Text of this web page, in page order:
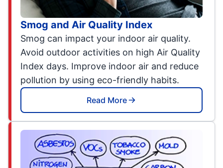
Smog and Air Quality Index
Smog can impact your indoor air quality.
Avoid outdoor activities on high Air Quality
Index days. Improve indoor air and reduce
pollution by using eco-friendly habits.
Read More